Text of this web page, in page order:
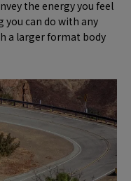
the energy you feel
you can do with any
a larger format body